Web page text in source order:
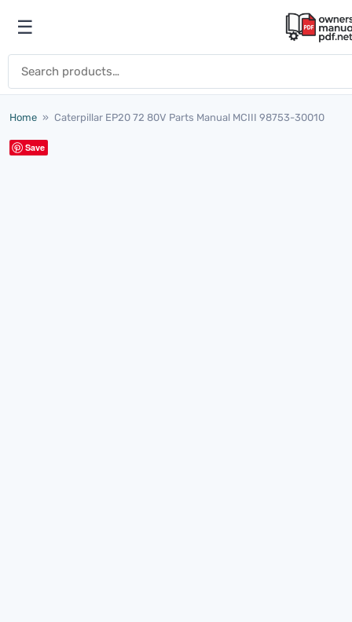
Open menu
☰
Home » Caterpillar EP20 72 80V Parts Manual MCIII 98753-30010
Save